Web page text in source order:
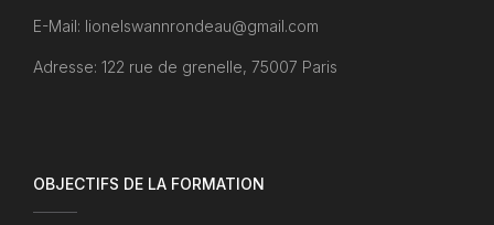
E-Mail: lionelswannrondeau@gmail.com
Adresse: 122 rue de grenelle, 75007 Paris
OBJECTIFS DE LA FORMATION